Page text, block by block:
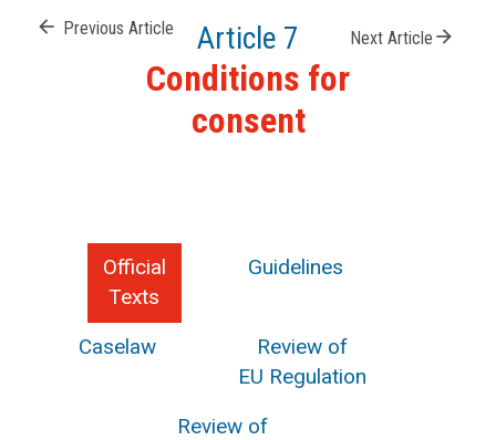
arrow_back Previous Article Article 7 Next Article arrow_forward
Conditions for
consent
Official
Texts
Guidelines
Caselaw
Review of
EU Regulation
Review of